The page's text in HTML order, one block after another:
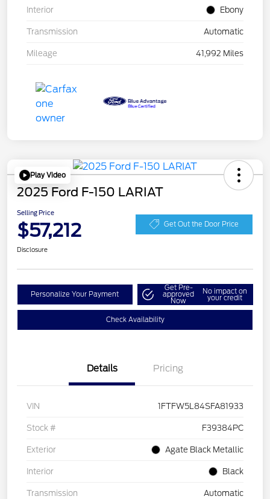
Interior Ebony
Transmission Automatic
Mileage 41,992 Miles
Play Video
2025 Ford F-150 LARIAT
Selling Price
$57,212 Get Out the Door Price
Disclosure
Personalize Your Payment
Get Pre-
approved
Now
No impact on
your credit
Check Availability
Details Pricing
VIN 1FTFW5L84SFA81933
Stock # F39384PC
Exterior Agate Black Metallic
Interior Black
Transmission Automatic